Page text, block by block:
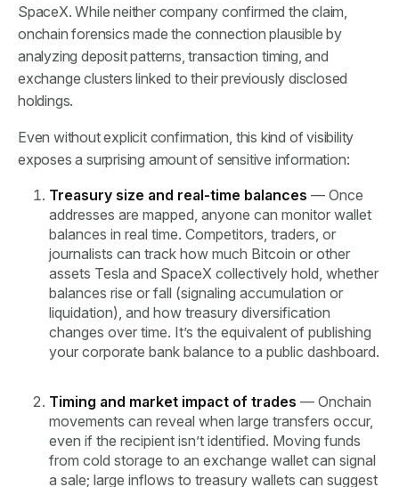
SpaceX. While neither company confirmed the claim,
onchain forensics made the connection plausible by
analyzing deposit patterns, transaction timing, and
exchange clusters linked to their previously disclosed
holdings.
Even without explicit confirmation, this kind of visibility
exposes a surprising amount of sensitive information:
Treasury size and real-time balances — Once
addresses are mapped, anyone can monitor wallet
balances in real time. Competitors, traders, or
journalists can track how much Bitcoin or other
assets Tesla and SpaceX collectively hold, whether
balances rise or fall (signaling accumulation or
liquidation), and how treasury diversification
changes over time. It’s the equivalent of publishing
your corporate bank balance to a public dashboard.
Timing and market impact of trades — Onchain
movements can reveal when large transfers occur,
even if the recipient isn’t identified. Moving funds
from cold storage to an exchange wallet can signal
a sale; large inflows to treasury wallets can suggest